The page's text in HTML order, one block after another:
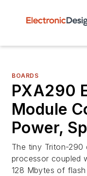
BOARDS
PXA290
Module
Power,
The tiny Triton-290
processor coupled
128 Mbytes of flash